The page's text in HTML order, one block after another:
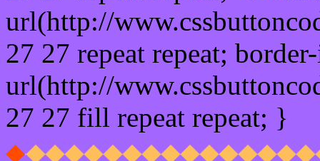
url(http://
27 27 repeat repeat;
url(http://
27 27 fill repeat repeat; }